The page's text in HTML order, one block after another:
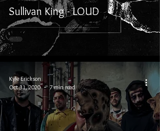
Sullivan King - LOUD
Kyle Erickson
Oct 31, 2020
7 min read